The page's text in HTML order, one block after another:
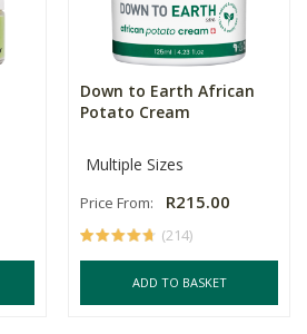
Down to Earth African
Potato Cream
Multiple Sizes
Price From: R215.00
(214)
ADD TO BASKET